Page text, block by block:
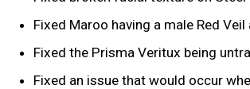
Fixed Maroo having a male Red
Fixed the Prisma Veritux being
Fixed an issue that would occur